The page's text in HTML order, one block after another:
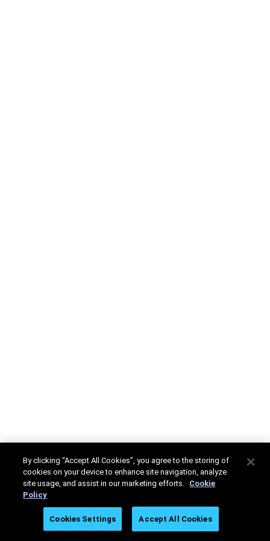
By clicking “Accept All Cookies”, you agree to the storing of
cookies on your device to enhance site navigation, analyze
site usage, and assist in our marketing efforts. Cookie
Policy
Cookies Settings Accept All Cookies